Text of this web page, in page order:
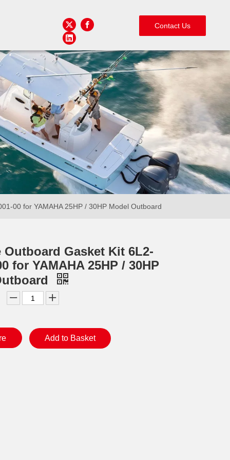
Contact Us
00 for YAMAHA 25HP / 30HP Model Outboard
Outboard Gasket Kit 6L2-
for YAMAHA 25HP / 30HP
Add to Basket